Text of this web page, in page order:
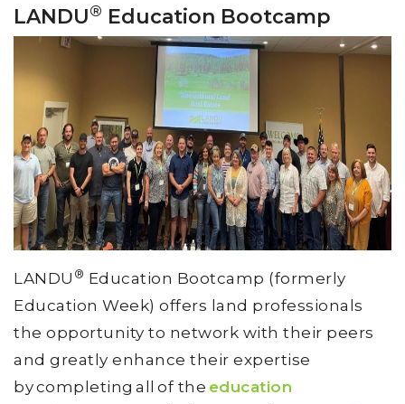
LANDU® Education Bootcamp
LANDU ® Education Bootcamp (formerly
Education Week) offers land professionals
the opportunity to network with their peers
and greatly enhance their expertise
by completing all of the education